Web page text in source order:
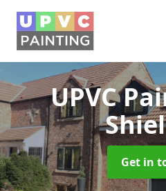
UPVC
Get in